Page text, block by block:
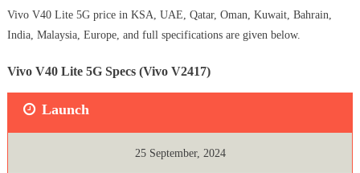
Vivo V40 Lite 5G price in KSA, UAE, Qatar, Oman, Kuwait, Bahrain,
India, Malaysia, Europe, and full specifications are given below.
Vivo V40 Lite 5G Specs (Vivo V2417)
Launch
25 September, 2024